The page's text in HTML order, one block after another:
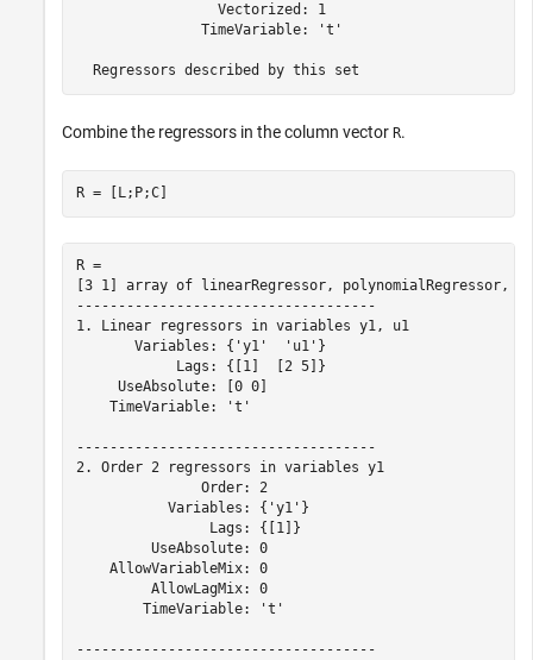
                 Vectorized: 1
               TimeVariable: 't'
Combine the regressors in the column vector R.
R = [L;P;C]
R =
[3 1] array of linearRegressor, polynomialRegressor,
------------------------------------
1. Linear regressors in variables y1, u1
       Variables: {'y1'  'u1'}
            Lags: {[1]  [2 5]}
     UseAbsolute: [0 0]
    TimeVariable: 't'
------------------------------------
2. Order 2 regressors in variables y1
               Order: 2
           Variables: {'y1'}
                Lags: {[1]}
         UseAbsolute: 0
    AllowVariableMix: 0
         AllowLagMix: 0
        TimeVariable: 't'
------------------------------------